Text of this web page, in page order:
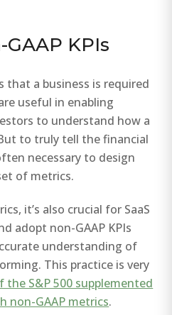
KPIs
a business is required
useful in enabling
to understand how a
to truly tell the financial
necessary to design
of metrics.
it’s also crucial for SaaS
adopt non-GAAP KPIs
understanding of
This practice is very
the S&P 500 supplemented
non-GAAP metrics.